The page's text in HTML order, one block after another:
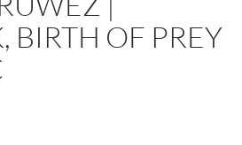
BIRTH OF PREY